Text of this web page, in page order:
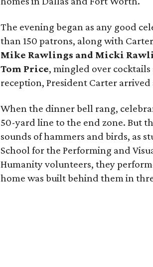
The evening began as any good
than 150 patrons, along with
Mike Rawlings and Micki
Tom Price, mingled over
reception, President Carter
When the dinner bell rang,
50-yard line to the end zone. But
sounds of hammers and birds, as
School for the Performing and
Humanity volunteers, they
home was built behind them in